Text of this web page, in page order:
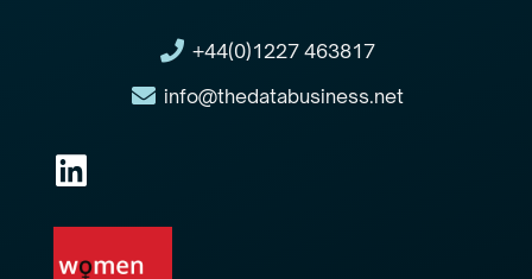
+44(0)1227 463817
info@thedatabusiness.net